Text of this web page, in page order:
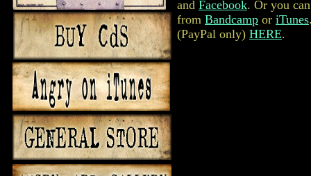
and Facebook. Or you
from Bandcamp or iTunes
(PayPal only) HERE.